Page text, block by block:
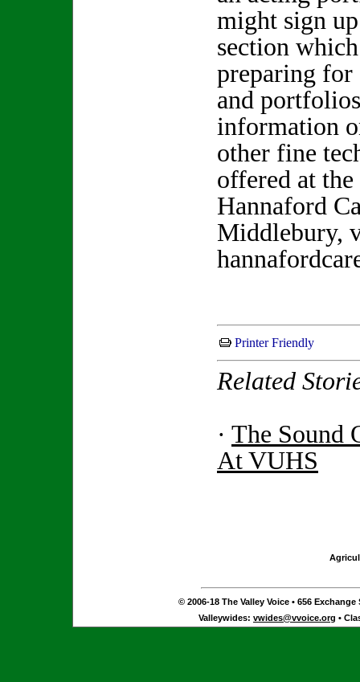
might sign
section
preparing for
and
information
other fine
offered at
Hannaford
Middlebury,
Printer Friendly
Related
· The Sound
At VUHS
© 2006-18 The Valley Voice • 656 Exchange
Valleywides: vwides@vvoice.org •